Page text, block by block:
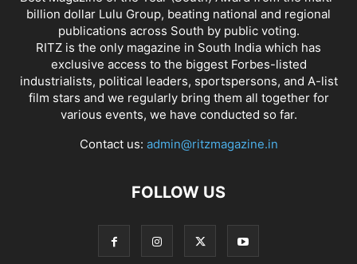
billion dollar Lulu Group, beating national and regional
publications across South by public voting.
RITZ is the only magazine in South India which has
exclusive access to the biggest Forbes-listed
industrialists, political leaders, sportspersons, and A-list
film stars and we regularly bring them all together for
various events, we have conducted so far.
Contact us: admin@ritzmagazine.in
FOLLOW US